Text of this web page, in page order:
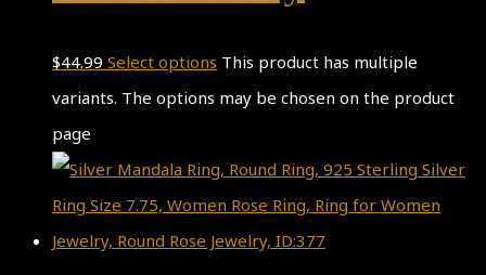
$44.99 Select options This product has multiple
variants. The options may be chosen on the product
page